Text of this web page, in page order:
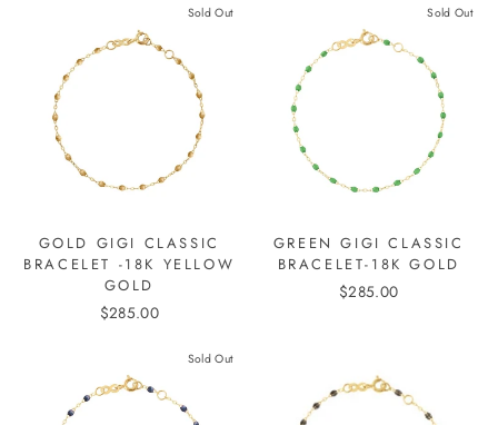
Sold Out
GOLD GIGI CLASSIC
BRACELET -18K YELLOW
GOLD
$285.00
Sold Out
GREEN GIGI CLASSIC
BRACELET-18K GOLD
$285.00
Sold Out